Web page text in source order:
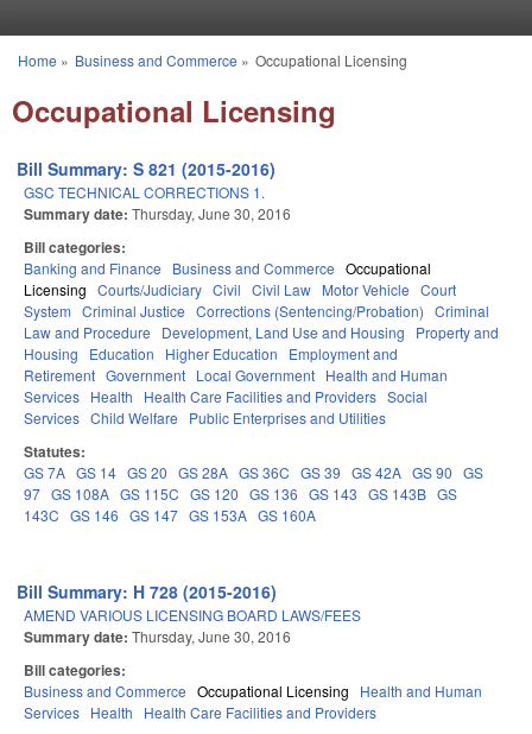
You are here
Home » Business and Commerce » Occupational Licensing
Occupational Licensing
Bill Summary: S 821 (2015-2016)
GSC TECHNICAL CORRECTIONS 1.
Summary date: Thursday, June 30, 2016
Bill categories:
Banking and Finance Business and Commerce Occupational
Licensing Courts/Judiciary Civil Civil Law Motor Vehicle Court
System Criminal Justice Corrections (Sentencing/Probation) Criminal
Law and Procedure
Development, Land Use and Housing
Property and
Housing
Education Higher Education
Employment and
Retirement Government Local Government Health and Human
Services Health Health Care Facilities and Providers Social
Services Child Welfare Public Enterprises and Utilities
Statutes:
GS 7A GS 14 GS 20 GS 28A GS 36C GS 39 GS 42A GS 90 GS
97 GS 108A GS 115C GS 120 GS 136 GS 143 GS 143B GS
143C GS 146 GS 147 GS 153A GS 160A
Bill Summary: H 728 (2015-2016)
AMEND VARIOUS LICENSING BOARD LAWS/FEES
Summary date: Thursday, June 30, 2016
Bill categories:
Business and Commerce Occupational Licensing
Health and Human
Services Health Health Care Facilities and Providers